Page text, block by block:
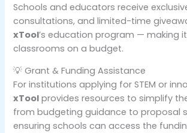
Schools and educators receive
consultations, and limited-time
xTool’s education program — making
classrooms on a budget.
💡 Grant & Funding Assistance
For institutions applying for STEM or
xTool provides resources to simplify
from budgeting guidance to proposal
ensuring schools can access the